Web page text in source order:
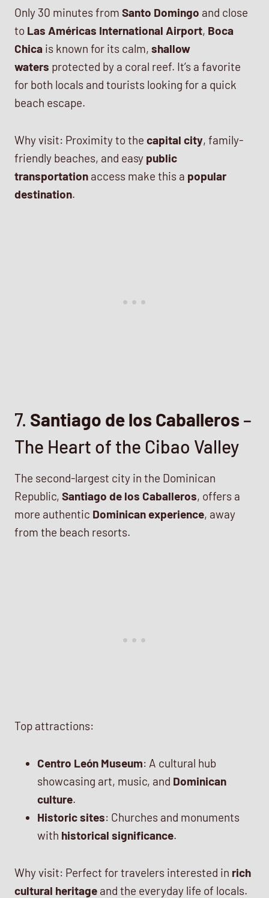
Only 30 minutes from Santo Domingo and close
to Las Américas International Airport, Boca
Chica is known for its calm, shallow
waters protected by a coral reef. It’s a favorite
for both locals and tourists looking for a quick
beach escape.
Why visit: Proximity to the capital city, family-
friendly beaches, and easy public
transportation access make this a popular
destination.
7. Santiago de los Caballeros–
The Heart of the Cibao Valley
The second-largest city in the Dominican
Republic, Santiago de los Caballeros, offers a
more authentic Dominican experience, away
from the beach resorts.
Top attractions:
Centro León Museum: A cultural hub
showcasing art, music, and Dominican
culture.
Historic sites: Churches and monuments
with historical significance.
Why visit: Perfect for travelers interested in rich
cultural heritage and the everyday life of locals.